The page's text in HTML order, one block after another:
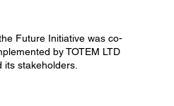
Future Initiative was co-
by TOTEM LTD
its stakeholders​.